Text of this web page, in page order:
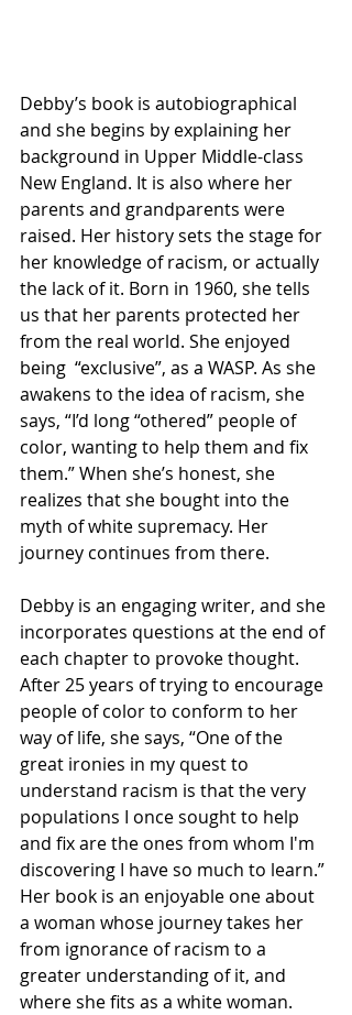
Debby’s book is autobiographical
and she begins by explaining her
background in Upper Middle-class
New England. It is also where her
parents and grandparents were
raised. Her history sets the stage for
her knowledge of racism, or actually
the lack of it. Born in 1960, she tells
us that her parents protected her
from the real world. She enjoyed
being  “exclusive”, as a WASP. As she
awakens to the idea of racism, she
says, “I’d long “othered” people of
color, wanting to help them and fix
them.” When she’s honest, she
realizes that she bought into the
myth of white supremacy. Her
journey continues from there.
Debby is an engaging writer, and she
incorporates questions at the end of
each chapter to provoke thought.
After 25 years of trying to encourage
people of color to conform to her
way of life, she says, “One of the
great ironies in my quest to
understand racism is that the very
populations I once sought to help
and fix are the ones from whom I'm
discovering I have so much to learn.”
Her book is an enjoyable one about
a woman whose journey takes her
from ignorance of racism to a
greater understanding of it, and
where she fits as a white woman.